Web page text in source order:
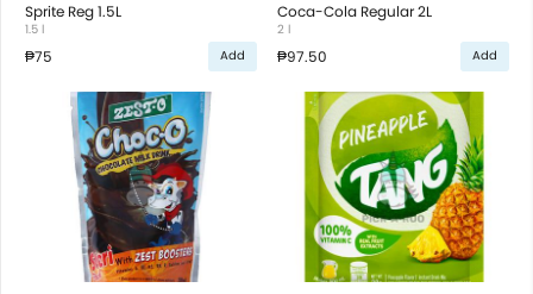
Sprite Reg 1.5L
1.5 l
₱75 Add
Coca-Cola Regular 2L
2 l
₱97.50 Add